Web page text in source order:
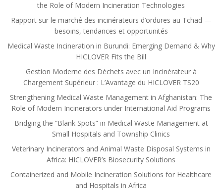
the Role of Modern Incineration Technologies
Rapport sur le marché des incinérateurs d’ordures au Tchad —
besoins, tendances et opportunités
Medical Waste Incineration in Burundi: Emerging Demand & Why
HICLOVER Fits the Bill
Gestion Moderne des Déchets avec un Incinérateur à
Chargement Supérieur : L’Avantage du HICLOVER TS20
Strengthening Medical Waste Management in Afghanistan: The
Role of Modern Incinerators under International Aid Programs
Bridging the “Blank Spots” in Medical Waste Management at
Small Hospitals and Township Clinics
Veterinary Incinerators and Animal Waste Disposal Systems in
Africa: HICLOVER’s Biosecurity Solutions
Containerized and Mobile Incineration Solutions for Healthcare
and Hospitals in Africa